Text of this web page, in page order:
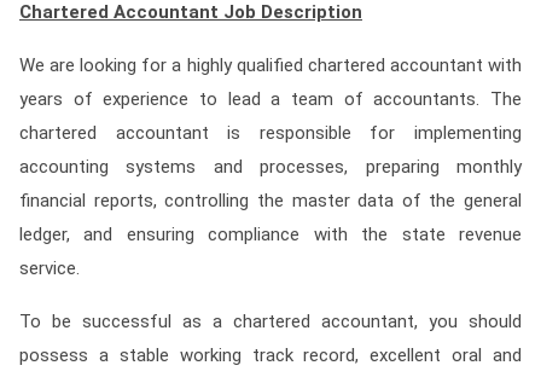
Chartered Accountant Job Description
We are looking for a highly qualified chartered accountant with
years of experience to lead a team of accountants. The
chartered accountant is responsible for implementing
accounting systems and processes, preparing monthly
financial reports, controlling the master data of the general
ledger, and ensuring compliance with the state revenue
service.
To be successful as a chartered accountant, you should
possess a stable working track record, excellent oral and
Builder
Contact
Franchise